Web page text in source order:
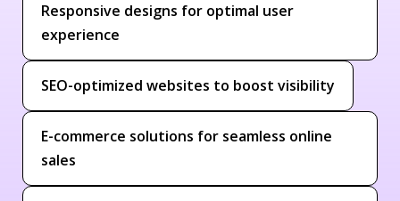
Responsive designs for optimal user
experience
SEO-optimized websites to boost visibility
E-commerce solutions for seamless online
sales